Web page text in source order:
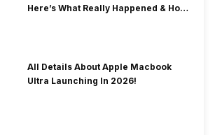
Here’s What Really Happened & How
All Details About Apple Macbook
Ultra Launching In 2026!